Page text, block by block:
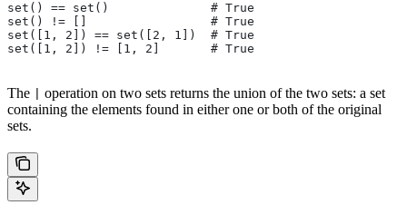
set() == set()              # True
set() != []                 # True
set([1, 2]) == set([2, 1])  # True
set([1, 2]) != [1, 2]       # True
The
operation on two sets returns the union of the two sets: a set
containing the elements found in either one or both of the original
sets.